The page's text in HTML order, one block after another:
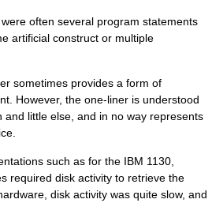
often several program statements
artificial construct or multiple
sometimes provides a form of
However, the one-liner is understood
little else, and in no way represents
such as for the IBM 1130,
required disk activity to retrieve the
disk activity was quite slow, and